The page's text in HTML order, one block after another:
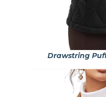
Drawstring